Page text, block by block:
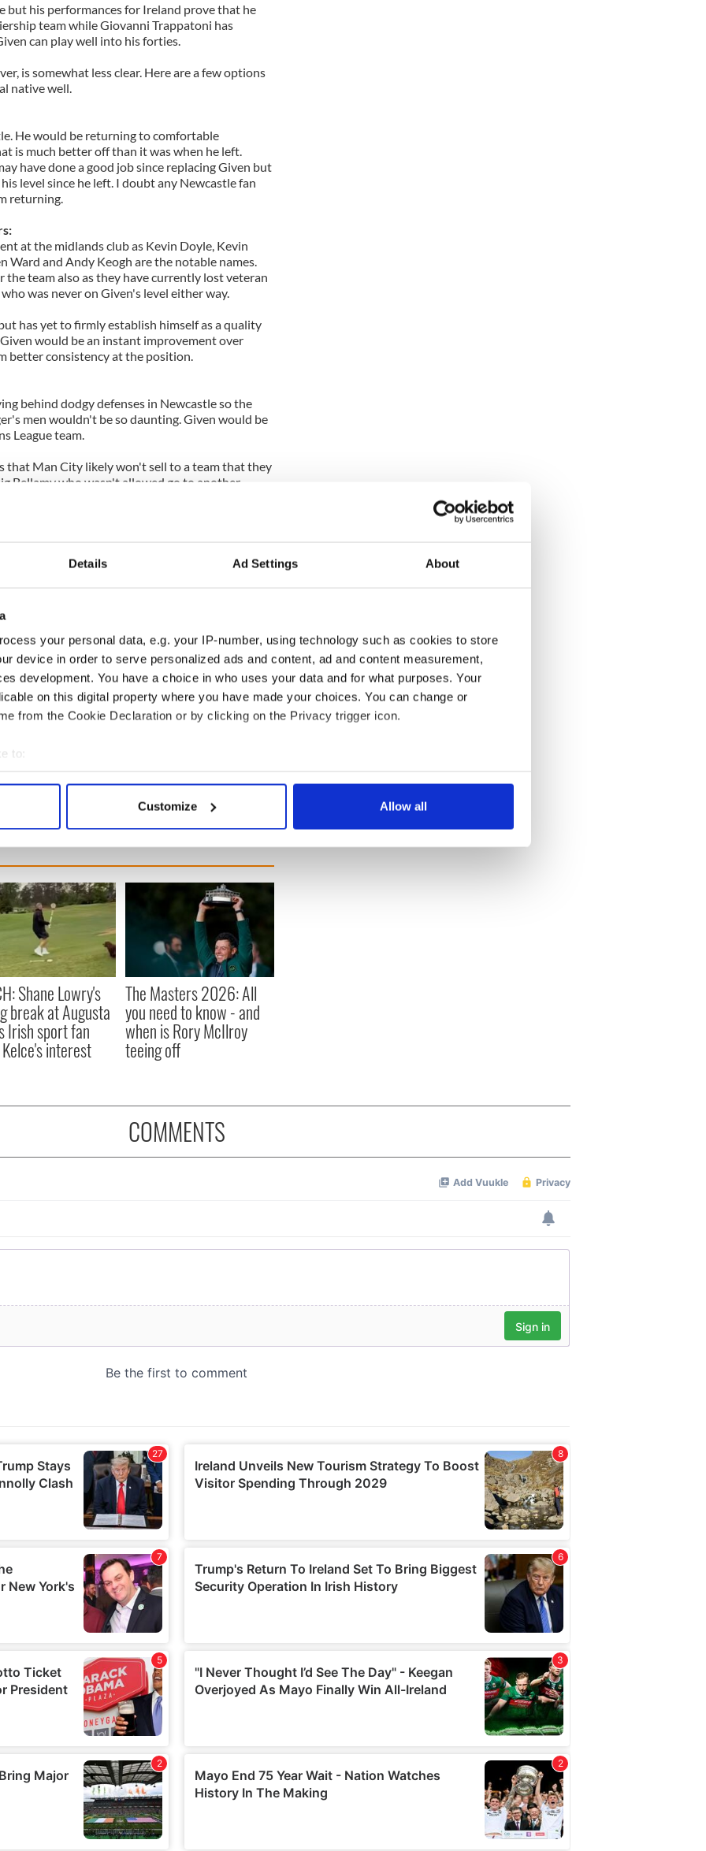
Details Ad Settings About
your personal data, e.g. your IP-number, using technology such as cookies to store
device in order to serve personalized ads and content, ad and content measurement,
development. You have a choice in who uses your data and for what purposes. Your
on this digital property where you have made your choices. You can change or
from the Cookie Declaration or by clicking on the Privacy trigger icon.
to:
your geographical location which can be accurate to within several meters
personal data is processed and set your preferences in the
content and ads, to provide social media features and to analyse our traffic. We also share
to them or that they’ve collected from your use of their services.
Customize Allow all
but his performances for Ireland prove that he
team while Giovanni Trappatoni has
can play well into his forties.
is somewhat less clear. Here are a few options
native well.
He would be returning to comfortable
is much better off than it was when he left.
have done a good job since replacing Given but
level since he left. I doubt any Newcastle fan
returning.
at the midlands club as Kevin Doyle, Kevin
Ward and Andy Keogh are the notable names.
the team also as they have currently lost veteran
was never on Given's level either way.
has yet to firmly establish himself as a quality
would be an instant improvement over
better consistency at the position.
behind dodgy defenses in Newcastle so the
men wouldn't be so daunting. Given would be
League team.
that Man City likely won't sell to a team that they
Bellamy who wasn't allowed go to another
Aston Villa's Brad Friedel to the Tottenham
has left a gaping hole at Villa Park. While Villa at
to the team.
City if he is to continue to meet his own
side. Regular first team football will come at
above.
at the highest level rather than dropping a
the standard of competition.
Shane Lowry's
break at Augusta
Irish sport fan
interest
The Masters 2026: All
you need to know - and
when is Rory McIlroy
teeing off
COMMENTS